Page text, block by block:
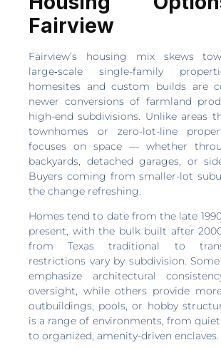
Fairview
Fairview’s housing mix skews
large‑scale single-family
homesites and custom builds are
newer conversions of farmland
high-end subdivisions. Unlike areas
townhomes or zero-lot-line
focuses on space — whether
backyards, detached garages, or
Buyers coming from smaller-lot
the change refreshing.
Homes tend to date from the late
present, with the bulk built after
from Texas traditional to
restrictions vary by subdivision.
emphasize architectural
oversight, while others provide
outbuildings, pools, or hobby
is a range of environments, from
to organized, amenity-driven enclaves.